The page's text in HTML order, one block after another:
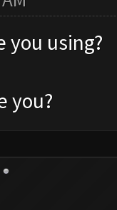
you using?
you?